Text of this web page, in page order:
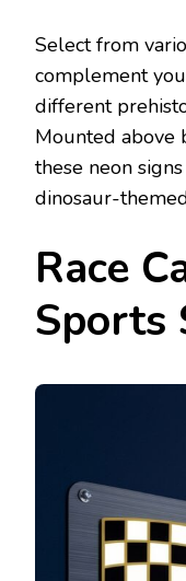
Select from
complement
different
Mounted above
these neon
dinosaur-
Race
Sports